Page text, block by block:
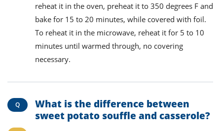
reheat it in the oven, preheat it to 350 degrees F and
bake for 15 to 20 minutes, while covered with foil.
To reheat it in the microwave, reheat it for 5 to 10
minutes until warmed through, no covering
necessary.
What is the difference between
sweet potato souffle and casserole?